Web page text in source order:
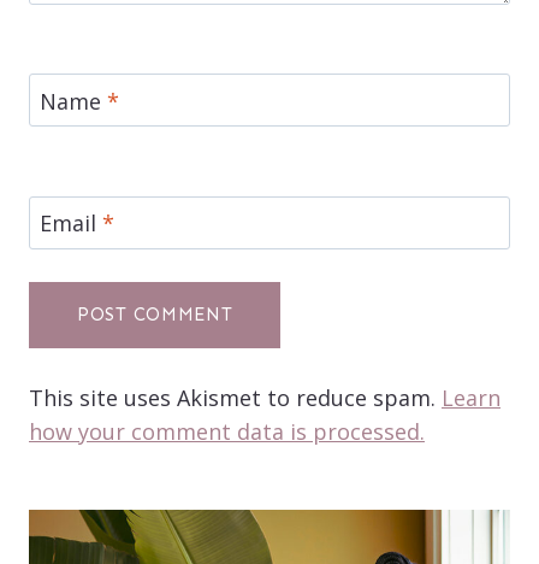
Name *
Email *
This site uses Akismet to reduce spam. Learn
how your comment data is processed.